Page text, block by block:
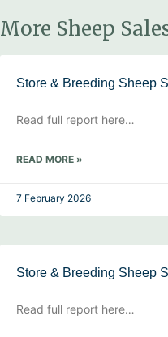
More Sheep
Store & Breeding Sheep
Read full report here…
READ MORE »
7 February 2026
Store & Breeding Sheep
Read full report here…